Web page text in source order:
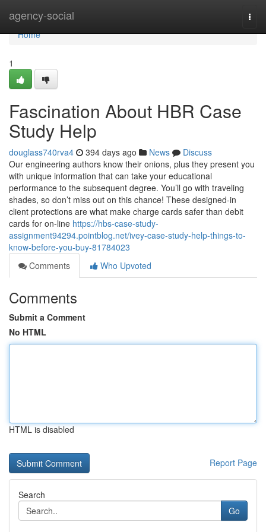
agency-social
Home
Home
1
Fascination About HBR Case
Study Help
douglass740rva4 394 days ago News
Discuss
Our engineering authors know their onions, plus they present you
with unique information that can take your educational
performance to the subsequent degree. You’ll go with traveling
shades, so don’t miss out on this chance! These designed-in
client protections are what make charge cards safer than debit
cards for on-line https://hbs-case-study-
assignment94294.pointblog.net/ivey-case-study-help-things-to-
know-before-you-buy-81784023
Comments
Who Upvoted
Comments
Submit a Comment
No HTML
HTML is disabled
Report Page
Search
Go